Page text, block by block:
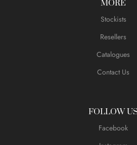
MORE
Stockists
Resellers
Catalogues
Contact Us
FOLLOW
Facebook